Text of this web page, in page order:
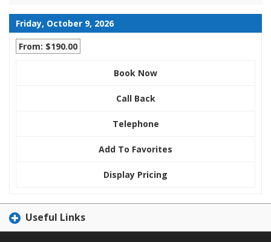
Friday, October 9, 2026
From: $190.00
Book Now
Call Back
Telephone
Add To Favorites
Display Pricing
Useful Links